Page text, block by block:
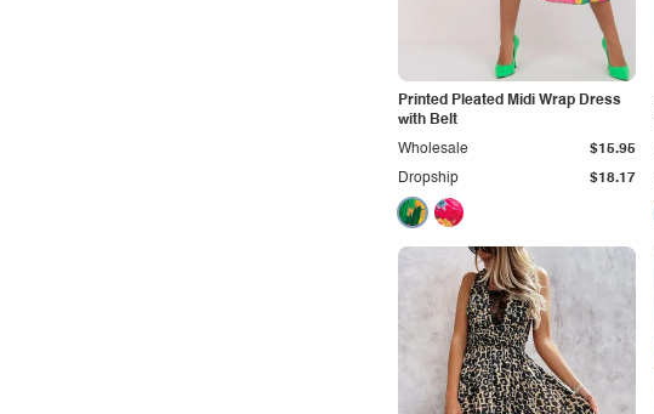
Printed Pleated Midi Wrap Dress
with Belt
Dropship $18.17
Wholesale $15.95